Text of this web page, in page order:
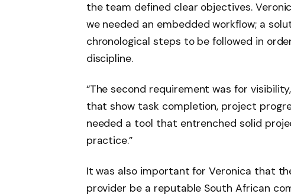
the team defined clear objectives.
we needed an embedded workflow; a
chronological steps to be followed in
discipline.
“The second requirement was for
that show task completion, project
needed a tool that entrenched solid
practice.”
It was also important for Veronica that
provider be a reputable South African